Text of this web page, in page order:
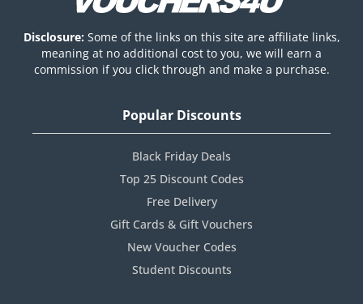
Disclosure: Some of the links on this site are affiliate links,
meaning at no additional cost to you, we will earn a
commission if you click through and make a purchase.
Popular Discounts
Black Friday Deals
Top 25 Discount Codes
Free Delivery
Gift Cards & Gift Vouchers
New Voucher Codes
Student Discounts